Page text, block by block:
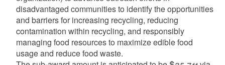
disadvantaged communities to identify the opportunities
and barriers for increasing recycling, reducing
contamination within recycling, and responsibly
managing food resources to maximize edible food
usage and reduce food waste.